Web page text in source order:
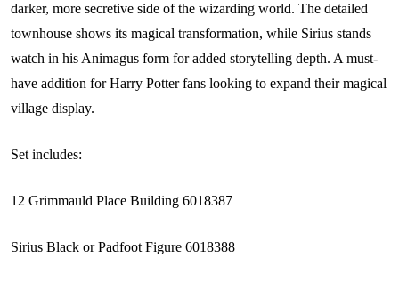
darker, more secretive side of the wizarding world. The detailed
townhouse shows its magical transformation, while Sirius stands
watch in his Animagus form for added storytelling depth. A must-
have addition for Harry Potter fans looking to expand their magical
village display.
Set includes:
12 Grimmauld Place Building 6018387
Sirius Black or Padfoot Figure 6018388